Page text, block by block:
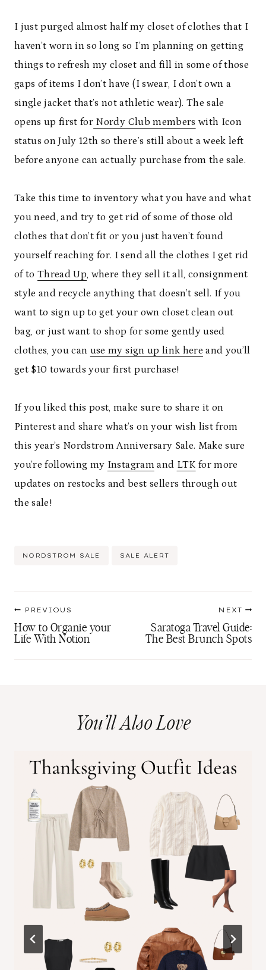
I just purged almost half my closet of clothes that I
haven’t worn in so long so I’m planning on getting
things to refresh my closet and fill in some of those
gaps of items I don’t have (I swear, I don’t own a
single jacket that’s not athletic wear). The sale
opens up first for Nordy Club members with Icon
status on July 12th so there’s still about a week left
before anyone can actually purchase from the sale.
Take this time to inventory what you have and what
you need, and try to get rid of some of those old
clothes that don’t fit or you just haven’t found
yourself reaching for. I send all the clothes I get rid
of toThread Up, where they sell it all, consignment
style and recycle anything that doesn’t sell. If you
want to sign up to get your own closet clean out
bag, or just want to shop for some gently used
clothes, you can use my sign up link here and you’ll
get $10 towards your first purchase!
If you liked this post, make sure to share it on
Pinterest and share what’s on your wish list from
this year’s Nordstrom Anniversary Sale. Make sure
you’re following my Instagram and LTK for more
updates on restocks and best sellers through out
the sale!
Post
NORDSTROM SALE SALE ALERT
navigation
PREVIOUS
How to Organie your
Life With Notion
NEXT
Saratoga Travel Guide:
The Best Brunch Spots
You’ll Also Love